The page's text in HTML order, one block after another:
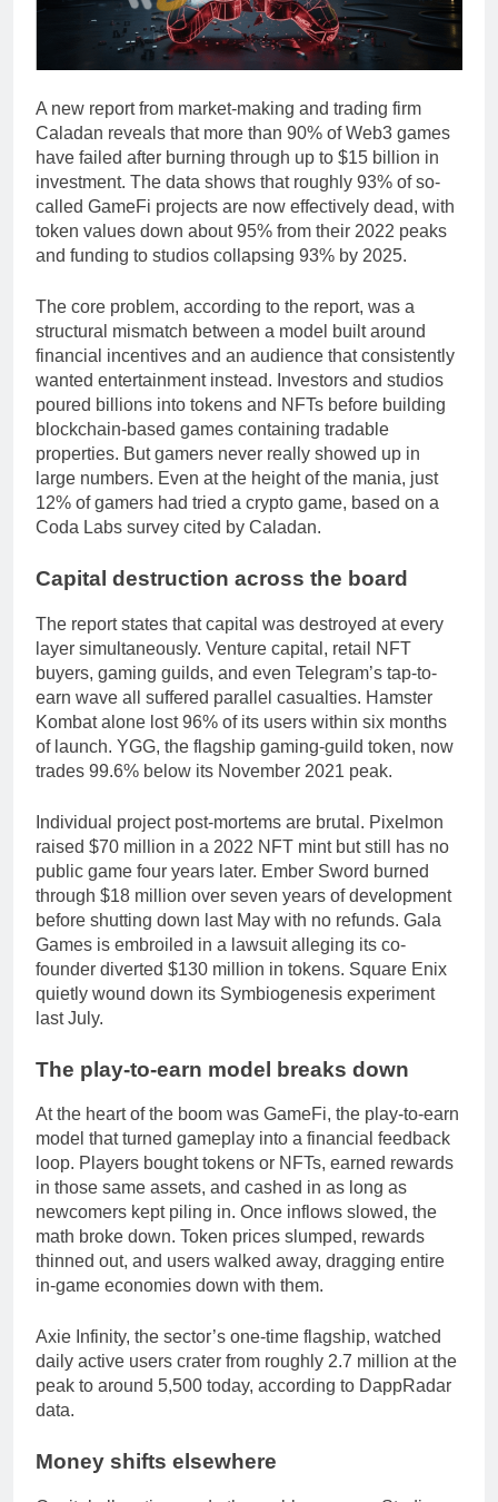
A new report from market-making and trading firm
Caladan reveals that more than 90% of Web3 games
have failed after burning through up to $15 billion in
investment. The data shows that roughly 93% of so-
called GameFi projects are now effectively dead, with
token values down about 95% from their 2022 peaks
and funding to studios collapsing 93% by 2025.
The core problem, according to the report, was a
structural mismatch between a model built around
financial incentives and an audience that consistently
wanted entertainment instead. Investors and studios
poured billions into tokens and NFTs before building
blockchain-based games containing tradable
properties. But gamers never really showed up in
large numbers. Even at the height of the mania, just
12% of gamers had tried a crypto game, based on a
Coda Labs survey cited by Caladan.
Capital destruction across the board
The report states that capital was destroyed at every
layer simultaneously. Venture capital, retail NFT
buyers, gaming guilds, and even Telegram’s tap-to-
earn wave all suffered parallel casualties. Hamster
Kombat alone lost 96% of its users within six months
of launch. YGG, the flagship gaming-guild token, now
trades 99.6% below its November 2021 peak.
Individual project post-mortems are brutal. Pixelmon
raised $70 million in a 2022 NFT mint but still has no
public game four years later. Ember Sword burned
through $18 million over seven years of development
before shutting down last May with no refunds. Gala
Games is embroiled in a lawsuit alleging its co-
founder diverted $130 million in tokens. Square Enix
quietly wound down its Symbiogenesis experiment
last July.
The play-to-earn model breaks down
At the heart of the boom was GameFi, the play-to-earn
model that turned gameplay into a financial feedback
loop. Players bought tokens or NFTs, earned rewards
in those same assets, and cashed in as long as
newcomers kept piling in. Once inflows slowed, the
math broke down. Token prices slumped, rewards
thinned out, and users walked away, dragging entire
in-game economies down with them.
Axie Infinity, the sector’s one-time flagship, watched
daily active users crater from roughly 2.7 million at the
peak to around 5,500 today, according to DappRadar
data.
Money shifts elsewhere